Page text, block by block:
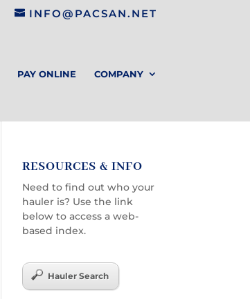
INFO@PACSAN.NET
PAY ONLINE COMPANY
RESOURCES & INFO
Need to find out who your
hauler is? Use the link
below to access a web-
based index.
Hauler Search